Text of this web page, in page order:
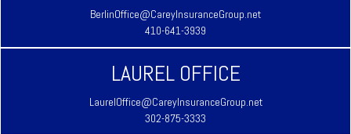
BerlinOffice@CareyInsuranceGroup.net
410-641-3939
LAUREL OFFICE
LaurelOffice@CareyInsuranceGroup.net
302-875-3333